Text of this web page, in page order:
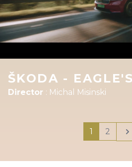
ŠKODA -
Director : Michal Misinski
1 2